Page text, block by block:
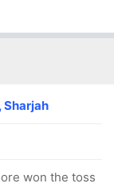
Sharjah
won the toss